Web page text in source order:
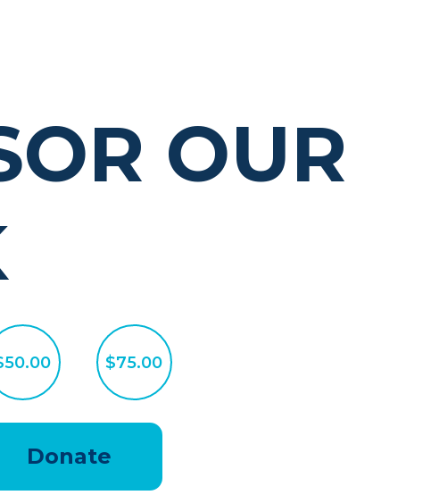
OUR
$75.00
Donate